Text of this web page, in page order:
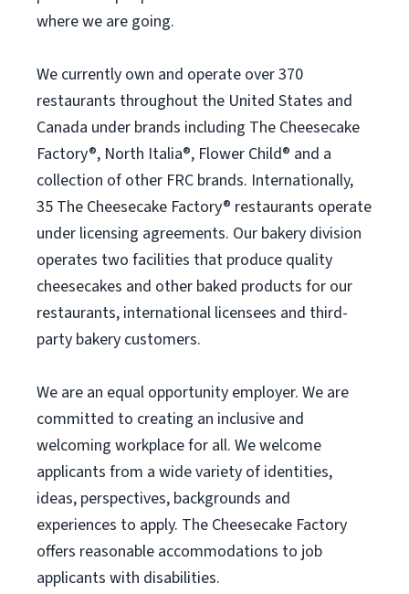
where we are going.
We currently own and operate over 370
restaurants throughout the United States and
Canada under brands including The Cheesecake
Factory®, North Italia®, Flower Child® and a
collection of other FRC brands. Internationally,
35 The Cheesecake Factory® restaurants operate
under licensing agreements. Our bakery division
operates two facilities that produce quality
cheesecakes and other baked products for our
restaurants, international licensees and third-
party bakery customers.
We are an equal opportunity employer. We are
committed to creating an inclusive and
welcoming workplace for all. We welcome
applicants from a wide variety of identities,
ideas, perspectives, backgrounds and
experiences to apply. The Cheesecake Factory
offers reasonable accommodations to job
applicants with disabilities.